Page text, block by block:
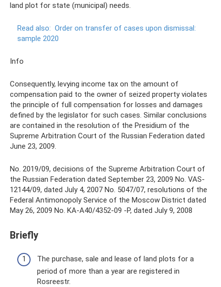
land plot for state (municipal) needs.
Read also: Order on transfer of cases upon dismissal:
sample 2020
Info
Consequently, levying income tax on the amount of
compensation paid to the owner of seized property violates
the principle of full compensation for losses and damages
defined by the legislator for such cases. Similar conclusions
are contained in the resolution of the Presidium of the
Supreme Arbitration Court of the Russian Federation dated
June 23, 2009.
No. 2019/09, decisions of the Supreme Arbitration Court of
the Russian Federation dated September 23, 2009 No. VAS-
12144/09, dated July 4, 2007 No. 5047/07, resolutions of the
Federal Antimonopoly Service of the Moscow District dated
May 26, 2009 No. KA-A40/4352-09 -P, dated July 9, 2008
Briefly
The purchase, sale and lease of land plots for a
period of more than a year are registered in
Rosreestr.